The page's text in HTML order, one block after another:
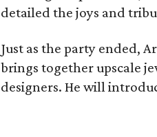
detailed the joys and
Just as the party ended,
brings together upscale
designers. He will